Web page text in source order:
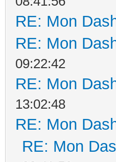
RE: Mon
RE: Mon
09:22:42
RE: Mon
13:02:48
RE: Mon
RE: Mon